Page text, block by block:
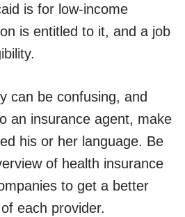
is for low-income
is entitled to it, and a job
can be confusing, and
an insurance agent, make
his or her language. Be
of health insurance
to get a better
each provider.